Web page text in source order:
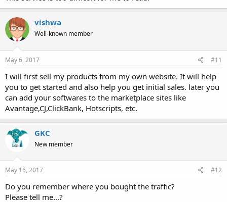
vishwa
Well-known member
May 6, 2017 #11
I will first sell my products from my own website. It will help
you to get started and also help you get initial sales. later you
can add your softwares to the marketplace sites like
Avantage,CJ,ClickBank, Hotscripts, etc.
GKC
New member
May 16, 2017 #12
Do you remember where you bought the traffic?
Please tell me...?